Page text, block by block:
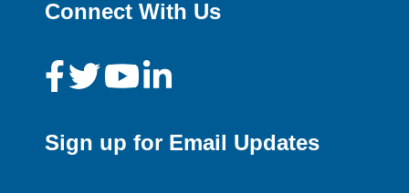
Connect With Us
Sign up for Email Updates